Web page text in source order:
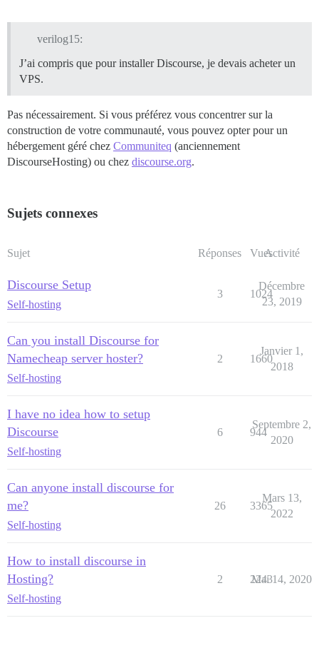
verilog15:
J’ai compris que pour installer Discourse, je devais acheter un
VPS.
Pas nécessairement. Si vous préférez vous concentrer sur la
construction de votre communauté, vous pouvez opter pour un
hébergement géré chez Communiteq (anciennement
DiscourseHosting) ou chez discourse.org.
Sujets connexes
Sujet Réponses VuesActivité
Discourse Setup
Self-hosting
3 1024
Décembre
23, 2019
Can you install Discourse for
Namecheap server hoster?
Self-hosting
2 1660
Janvier 1,
2018
I have no idea how to setup
Discourse
Self-hosting
6 944
Septembre 2,
2020
Can anyone install discourse for
me?
Self-hosting
26 3365
Mars 13,
2022
How to install discourse in
Hosting?
Self-hosting
2 2243
Mai 14, 2020